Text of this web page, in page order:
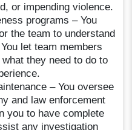
or impending violence.
programs – You
the team to understand
let team members
what they need to do to
– You oversee
and law enforcement
you to have complete
any investigation